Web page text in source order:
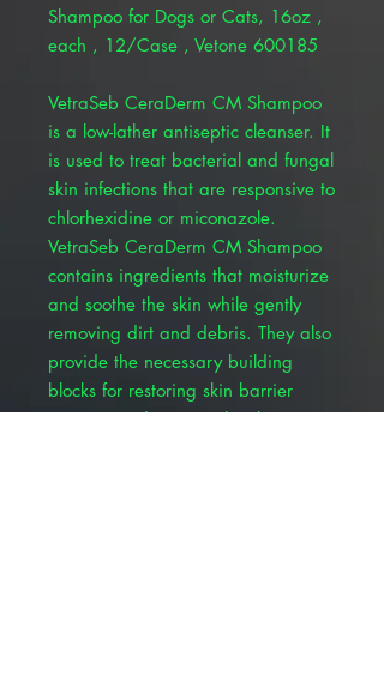
Shampoo for Dogs or Cats, 16oz ,
each , 12/Case , Vetone 600185
VetraSeb CeraDerm CM Shampoo
is a low-lather antiseptic cleanser. It
is used to treat bacterial and fungal
skin infections that are responsive to
chlorhexidine or miconazole.
VetraSeb CeraDerm CM Shampoo
contains ingredients that moisturize
and soothe the skin while gently
removing dirt and debris. They also
provide the necessary building
blocks for restoring skin barrier
integrity and support the skin's